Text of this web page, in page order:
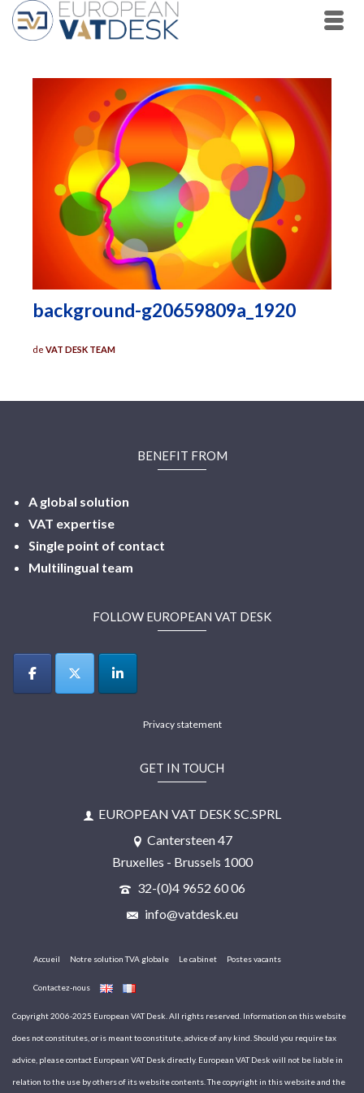
background-g20659809a_1920
de VAT DESK TEAM
BENEFIT FROM
A global solution
VAT expertise
Single point of contact
Multilingual team
FOLLOW EUROPEAN VAT DESK
Privacy statement
GET IN TOUCH
EUROPEAN VAT DESK SC.SPRL
Cantersteen 47
Bruxelles - Brussels 1000
32-(0)4 9652 60 06
info@vatdesk.eu
Accueil Notre solution TVA globale Le cabinet Postes vacants
Contactez-nous
Copyright 2006-2025 European VAT Desk. All rights reserved. Information on this website
does not constitutes, or is meant to constitute, advice of any kind. Should you require tax
advice, please contact European VAT Desk directly. European VAT Desk will not be liable in
relation to the use by others of its website contents. The copyright in this website and the